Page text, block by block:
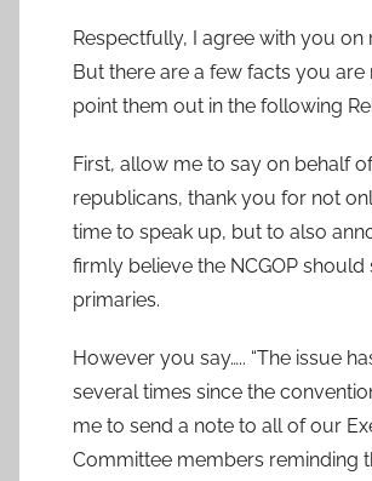
Respectfully, I agree with you on
But there are a few facts you are
point them out in the following
First, allow me to say on behalf
republicans, thank you for not
time to speak up, but to also
firmly believe the NCGOP
primaries.
However you say….. “The issue
several times since the
me to send a note to all of our
Committee members reminding